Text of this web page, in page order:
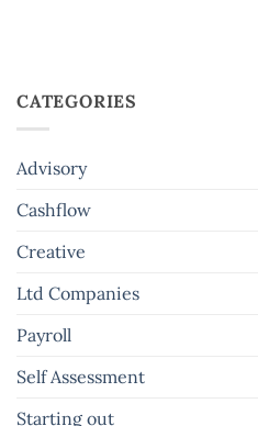
CATEGORIES
Advisory
Cashflow
Creative
Ltd Companies
Payroll
Self Assessment
Starting out